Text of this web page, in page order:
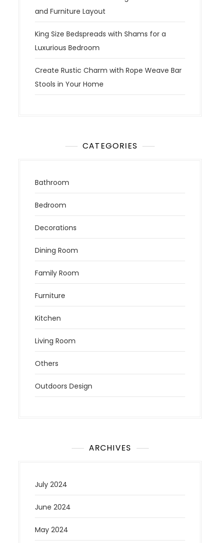
and Furniture Layout
King Size Bedspreads with Shams for a
Luxurious Bedroom
Create Rustic Charm with Rope Weave Bar
Stools in Your Home
CATEGORIES
Bathroom
Bedroom
Decorations
Dining Room
Family Room
Furniture
Kitchen
Living Room
Others
Outdoors Design
ARCHIVES
July 2024
June 2024
May 2024